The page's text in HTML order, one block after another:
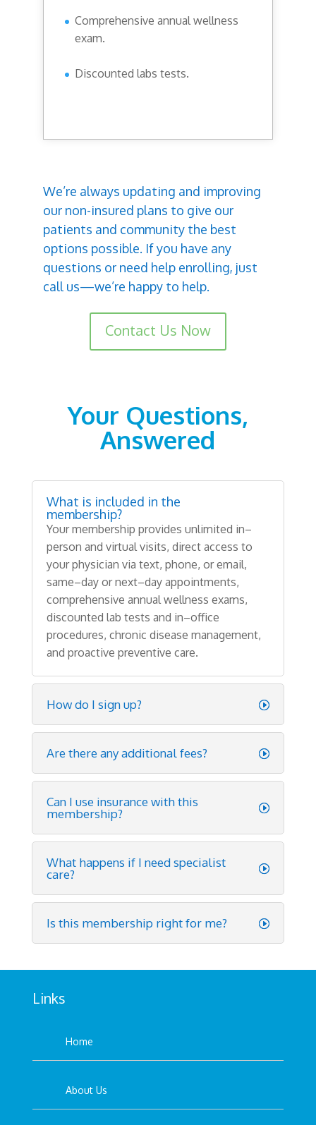
Comprehensive annual wellness
exam.
Discounted labs tests.
We’re always updating and improving
our non-insured plans to give our
patients and community the best
options possible. If you have any
questions or need help enrolling, just
call us—we’re happy to help.
Contact Us NowRead more
Your Questions,
Answered
What is included in the
membership?
Yourmembership provides unlimited in–
person and virtualvisits, direct access to
your physician via text, phone, or email,
same–day ornext–day appointments,
comprehensive annualwellness exams,
discounted lab tests and in–office
procedures, chronic disease management,
and proactive preventive care.
How do I sign up?
Are there any additional fees?
Can I use insurance with this
membership?
What happens if I need specialist
care?
Is this membership right for me?
Links
Home
About Us